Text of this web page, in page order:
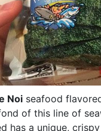
Noi seafood
of this line of
has a unique,